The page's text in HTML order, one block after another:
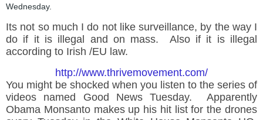
Wednesday.
Its not so much I do not like surveillance, by the way I
do if it is illegal and on mass. Also if it is illegal
according to Irish /EU law.
http://www.thrivemovement.com/
You might be shocked when you listen to the series of
videos named Good News Tuesday. Apparently
Obama Monsanto makes up his hit list for the drones